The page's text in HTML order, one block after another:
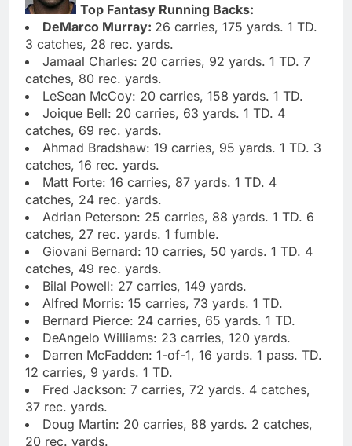
Top Fantasy Running Backs:
DeMarco Murray: 26 carries, 175 yards. 1 TD.
3 catches, 28 rec. yards.
Jamaal Charles: 20 carries, 92 yards. 1 TD. 7
catches, 80 rec. yards.
LeSean McCoy: 20 carries, 158 yards. 1 TD.
Joique Bell: 20 carries, 63 yards. 1 TD. 4
catches, 69 rec. yards.
Ahmad Bradshaw: 19 carries, 95 yards. 1 TD. 3
catches, 16 rec. yards.
Matt Forte: 16 carries, 87 yards. 1 TD. 4
catches, 24 rec. yards.
Adrian Peterson: 25 carries, 88 yards. 1 TD. 6
catches, 27 rec. yards. 1 fumble.
Giovani Bernard: 10 carries, 50 yards. 1 TD. 4
catches, 49 rec. yards.
Bilal Powell: 27 carries, 149 yards.
Alfred Morris: 15 carries, 73 yards. 1 TD.
Bernard Pierce: 24 carries, 65 yards. 1 TD.
DeAngelo Williams: 23 carries, 120 yards.
Darren McFadden: 1-of-1, 16 yards. 1 pass. TD.
12 carries, 9 yards. 1 TD.
Fred Jackson: 7 carries, 72 yards. 4 catches,
37 rec. yards.
Doug Martin: 20 carries, 88 yards. 2 catches,
20 rec. yards.